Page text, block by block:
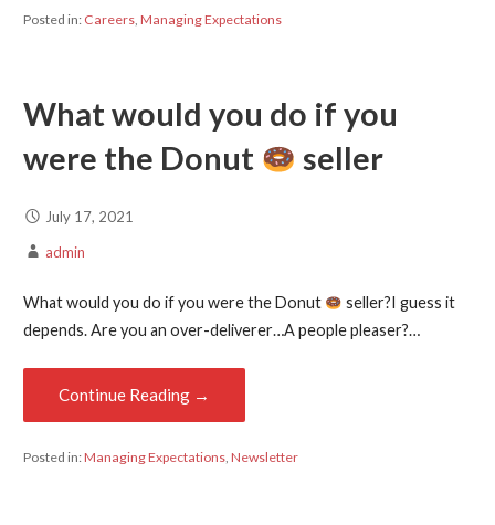
Posted in: Careers, Managing Expectations
What would you do if you
were the Donut
seller
July 17, 2021
admin
What would you do if you were the Donut
seller?I guess it
depends. Are you an over-deliverer…A people pleaser?…
Continue Reading →
Posted in:Managing Expectations, Newsletter